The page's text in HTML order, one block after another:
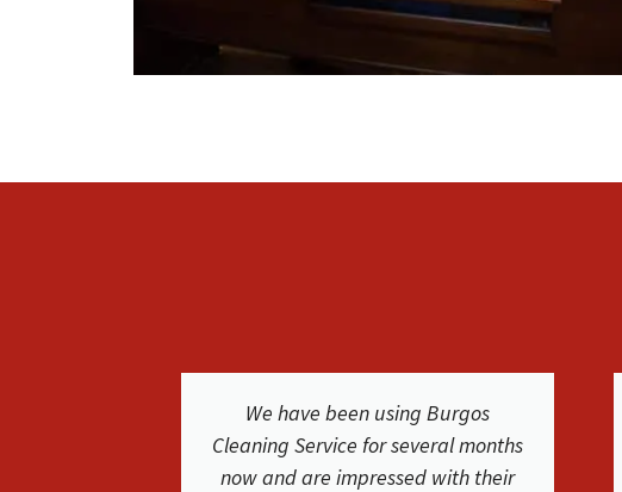
We were extremely happy with the
service and results from Burgos
Cleaning Service. They were easy to